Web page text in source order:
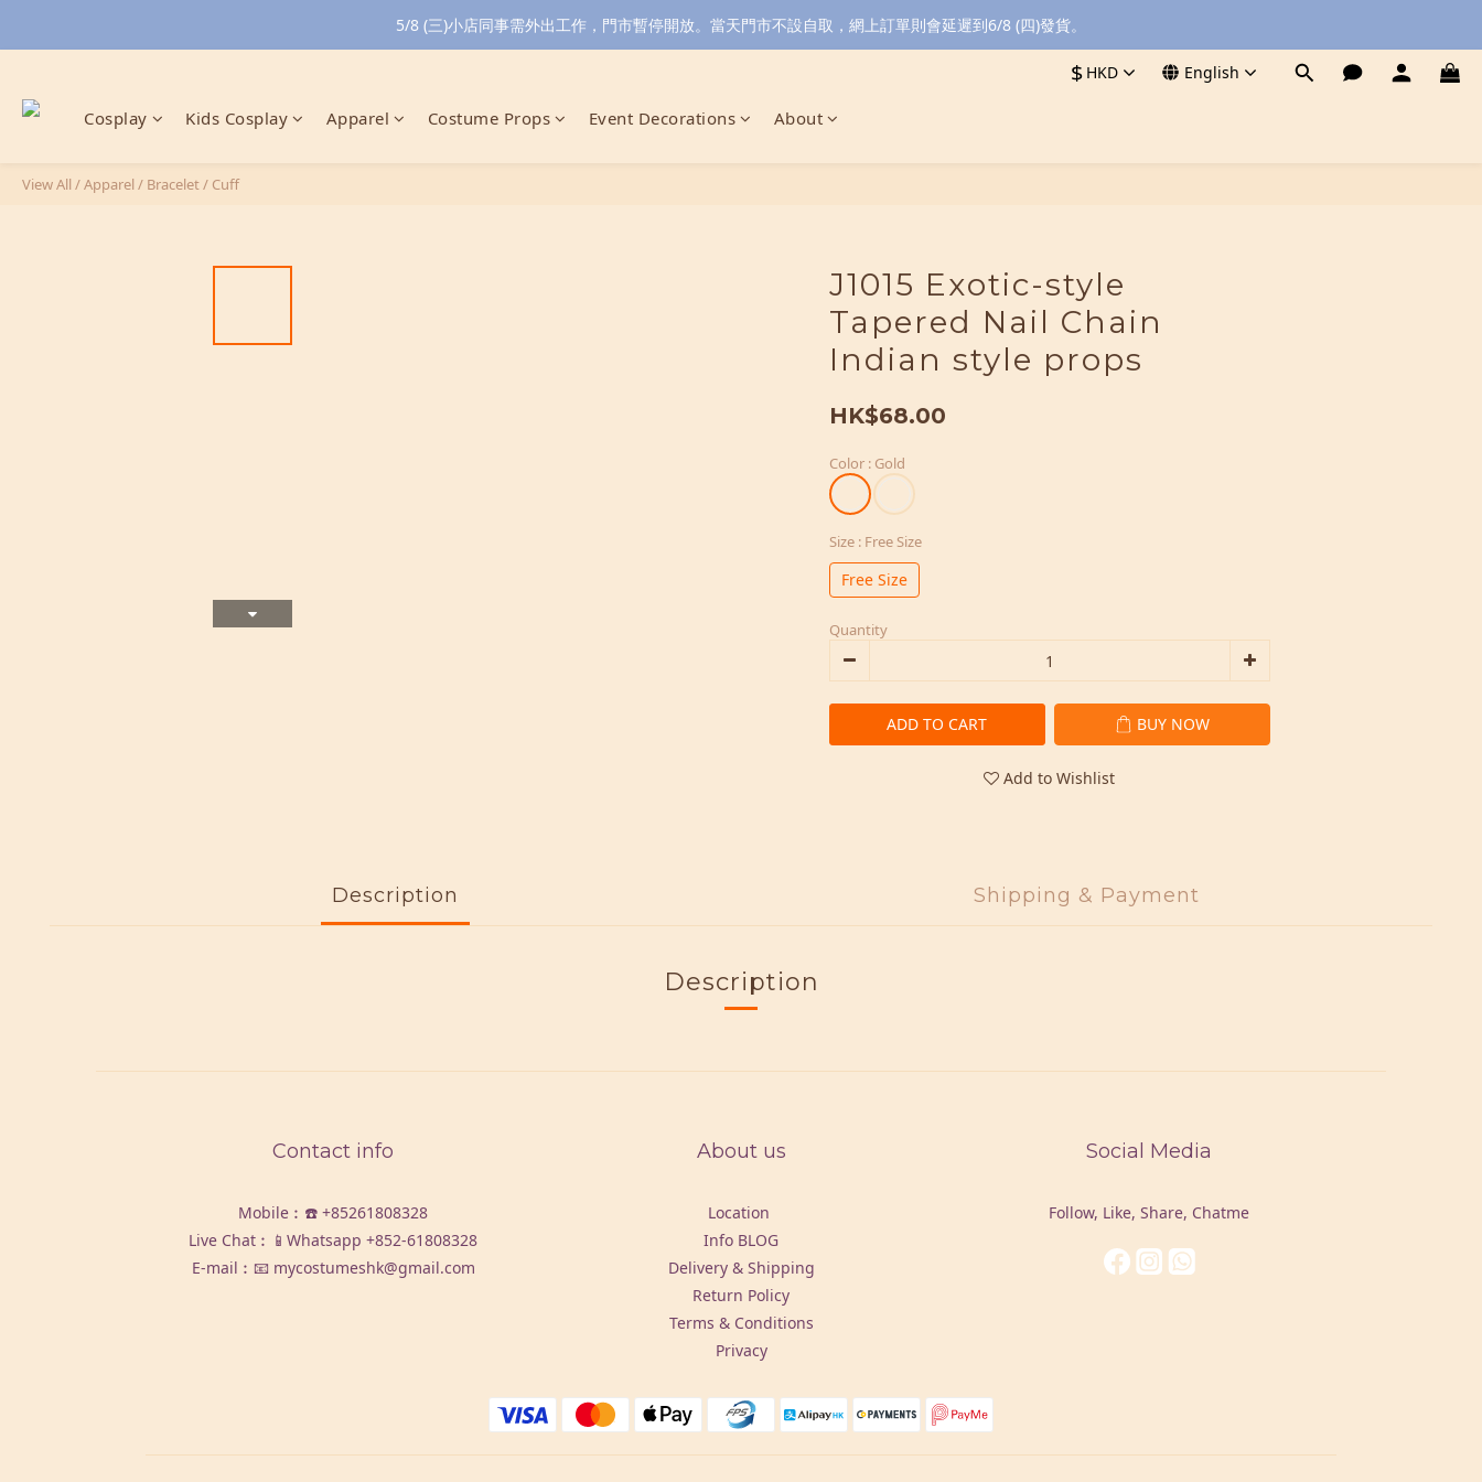
5/8 (三)小店同事需外出工作，門市暫停開放。當天門市不設自取，網上訂單則會延遲到6/8 (四)發貨。
$ HKD English
Cosplay Kids Cosplay Apparel Costume Props Event Decorations About
View All /Apparel / Bracelet / Cuff
J1015 Exotic-style
Tapered Nail Chain
Indian style props
HK$68.00
Color : Gold
Size : Free Size
Free Size
Quantity
ADD TO CART BUY NOW
Add to Wishlist
Description Shipping & Payment
Description
Contact info
Mobile︰☎️ +85261808328
Live Chat︰📱Whatsapp +852-61808328
E-mail︰📧 mycostumeshk@gmail.com
About us
Location
Info BLOG
Delivery & Shipping
Return Policy
Terms & Conditions
Privacy
Social Media
Follow, Like, Share, Chatme